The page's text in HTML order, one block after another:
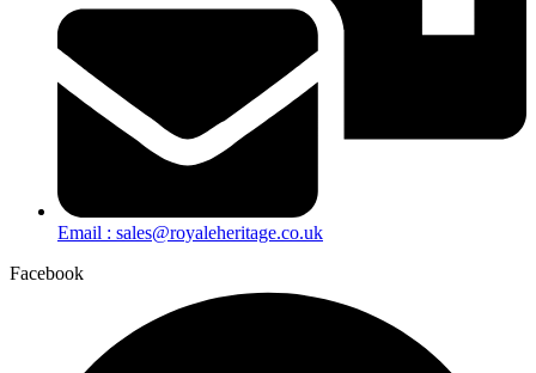
Email : sales@royaleheritage.co.uk
Facebook